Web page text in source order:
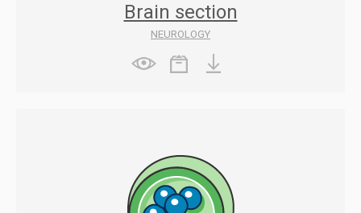
Brain section
NEUROLOGY